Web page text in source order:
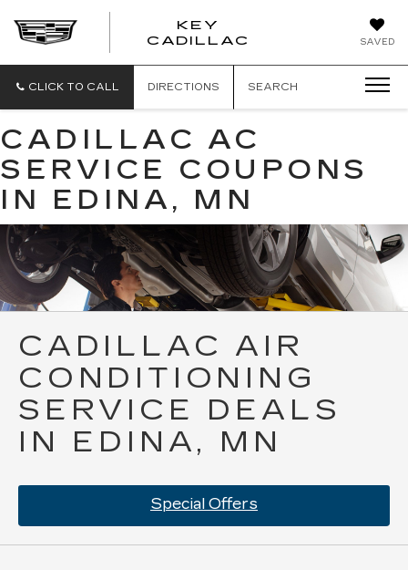
SAVED
KEY
CADILLAC
CLICK TO CALL DIRECTIONS SEARCH
CADILLAC AC
SERVICE COUPONS
IN EDINA, MN
CADILLAC AIR
CONDITIONING
SERVICE DEALS
IN EDINA, MN
Special Offers